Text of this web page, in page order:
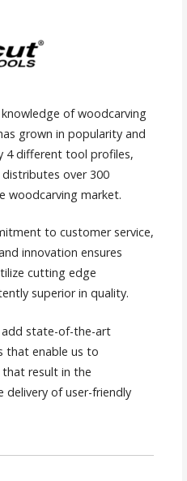
of woodcarving
grown in popularity and
4 different tool profiles,
over 300
woodcarving market.
to customer service,
innovation ensures
cutting edge
superior in quality.
state-of-the-art
that enable us to
result in the
of user-friendly